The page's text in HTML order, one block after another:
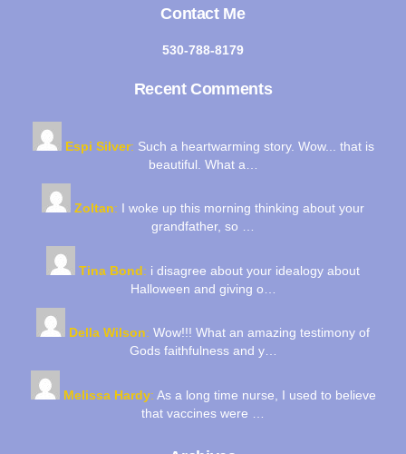
Top
Contact Me
530-788-8179
Recent Comments
Espi Silver: Such a heartwarming story. Wow... that is
beautiful. What a…
Zoltan: I woke up this morning thinking about your
grandfather, so …
Tina Bond: i disagree about your idealogy about
Halloween and giving o…
Della Wilson: Wow!!! What an amazing testimony of
Gods faithfulness and y…
Melissa Hardy: As a long time nurse, I used to believe
that vaccines were …